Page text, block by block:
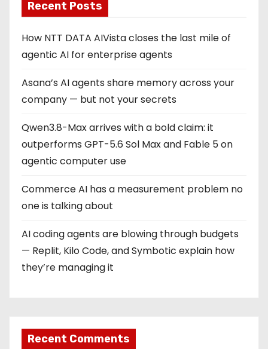
Recent Posts
How NTT DATA AIVista closes the last mile of
agentic AI for enterprise agents
Asana’s AI agents share memory across your
company — but not your secrets
Qwen3.8-Max arrives with a bold claim: it
outperforms GPT-5.6 Sol Max and Fable 5 on
agentic computer use
Commerce AI has a measurement problem no
one is talking about
AI coding agents are blowing through budgets
— Replit, Kilo Code, and Symbotic explain how
they’re managing it
Recent Comments